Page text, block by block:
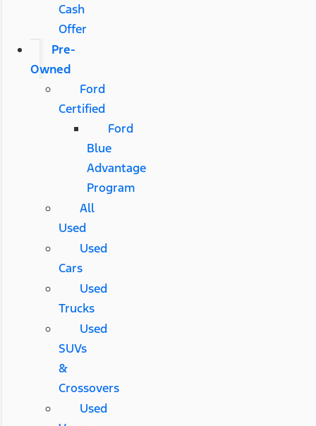
Cash
Offer
Pre-
Owned
Ford
Certified
Ford
Blue
Advantage
Program
All
Used
Used
Cars
Used
Trucks
Used
SUVs
&
Crossovers
Used